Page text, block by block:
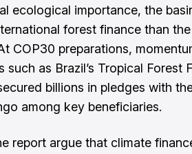
ecological importance, the
forest finance than
COP30 preparations,
such as Brazil’s Tropical Forest
billions in pledges with
among key beneficiaries.
report argue that climate